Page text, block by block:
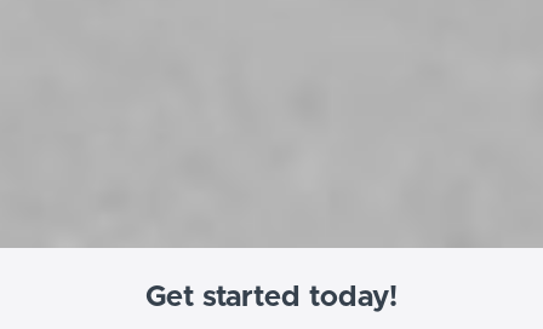
Get started today!